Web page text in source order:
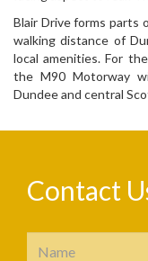
Blair Drive forms parts
walking distance of
local amenities. For
the M90 Motorway
Dundee and central
Contact